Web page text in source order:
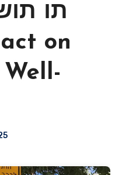
on